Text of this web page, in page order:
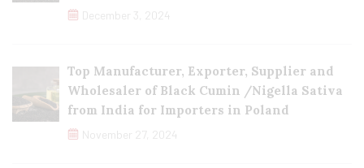
December 3, 2024
Top Manufacturer, Exporter, Supplier and
Wholesaler of Black Cumin /Nigella Sativa
from India for Importers in Poland
November 27, 2024